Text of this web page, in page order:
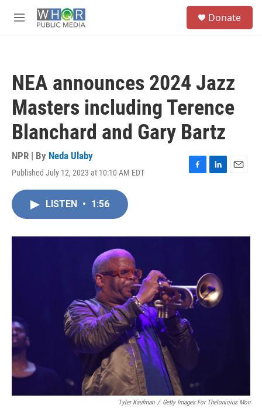
M
Donate
NEA announces 2024 Jazz
Masters including Terence
Blanchard and Gary Bartz
NPR | By Neda Ulaby
Published July 12, 2023 at 10:10 AM EDT
F
o
L
I
E
LISTEN • 1:56
Tyler Kaufman / Getty Images For Thelonioius Mon